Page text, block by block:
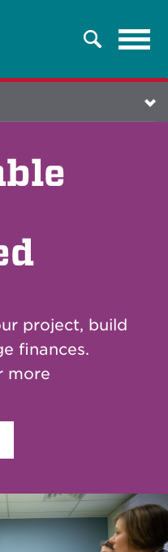
Search
project, build
finances.
more